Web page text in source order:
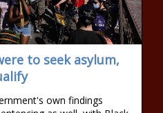
to seek asylum,
own findings